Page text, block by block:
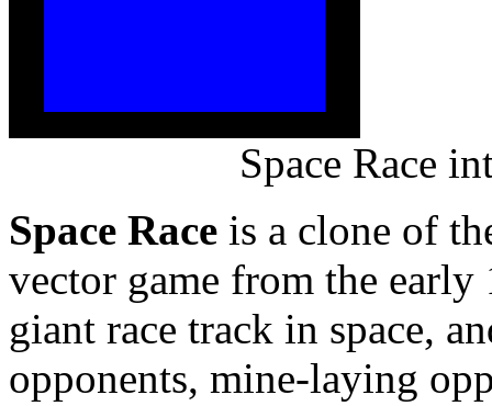
Space Race
Space Race is a clone of
vector game from the early
giant race track in space,
opponents, mine-laying